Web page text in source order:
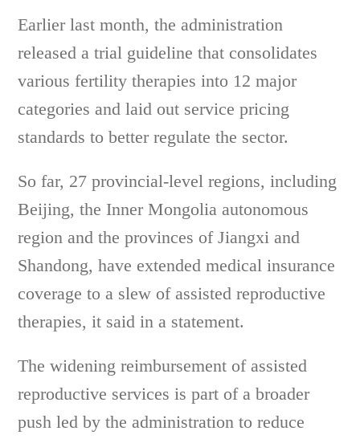
Earlier last month, the administration
released a trial guideline that consolidates
various fertility therapies into 12 major
categories and laid out service pricing
standards to better regulate the sector.
So far, 27 provincial-level regions, including
Beijing, the Inner Mongolia autonomous
region and the provinces of Jiangxi and
Shandong, have extended medical insurance
coverage to a slew of assisted reproductive
therapies, it said in a statement.
The widening reimbursement of assisted
reproductive services is part of a broader
push led by the administration to reduce